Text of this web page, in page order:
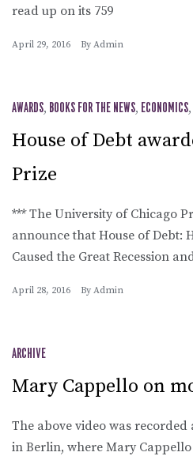
read up on its 759
April 29, 2016 By Admin
AWARDS, BOOKS FOR THE NEWS, ECONOMICS,
House of Debt
Prize
*** The University of Chicago
announce that House of Debt:
Caused the Great Recession
April 28, 2016 By Admin
ARCHIVE
Mary Cappello on
The above video was
in Berlin, where Mary